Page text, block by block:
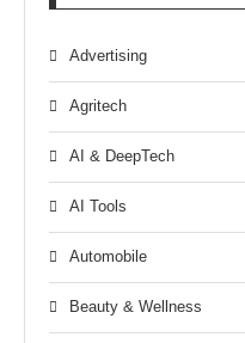
Advertising
Agritech
AI & DeepTech
AI Tools
Automobile
Beauty & Wellness